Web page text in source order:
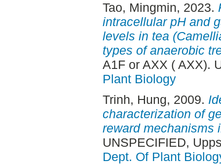
Tao, Mingmin, 2023.
intracellular pH and
levels in tea
types of anaerobic
A1F or AXX ( AXX).
Plant Biology
Trinh, Hung, 2009.
characterization of
reward mechanisms
UNSPECIFIED,
Dept. Of Plant